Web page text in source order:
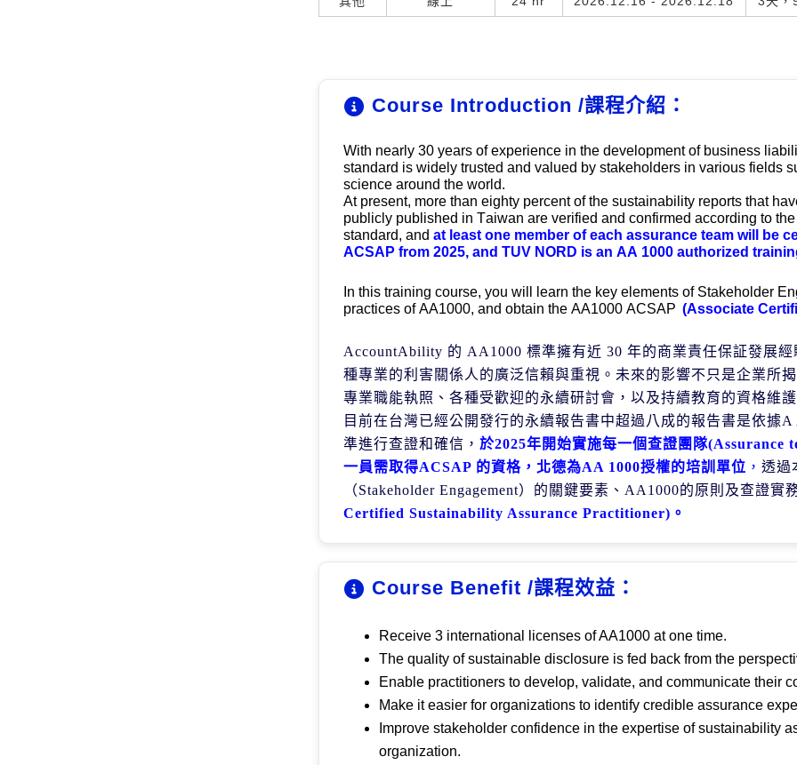
Course Introduction /課程介紹：
With nearly 30 years of experience in the development of business
standard is widely trusted and valued by stakeholders in various fields
science around the world.
At present, more than eighty percent of the sustainability reports that
publicly published in Taiwan are verified and confirmed according to
standard, and at least one member of each assurance team will be
ACSAP from 2025, and TUV NORD is an AA 1000 authorized
In this training course, you will learn the key elements of Stakeholder
practices of AA1000, and obtain the AA1000 ACSAP (Associate
AccountAbility 的 AA1000 標準擁有近 30 年的商業責任保証發展
種專業的利害關係人的廣泛信賴與重視。未來的影響不只是企業所
專業職能執照、各種受歡迎的永續研討會，以及持續教育的資格維
目前在台灣已經公開發行的永續報告書中超過八成的報告書是依據A
準進行查證和確信， 於2025年開始實施每一個查證團隊(Assurance
一員需取得ACSAP 的資格，北德為AA 1000授權的培訓單位 ， 透過
（Stakeholder Engagement）的關鍵要素、 AA1000的原則及查證實
Certified Sustainability Assurance Practitioner) 。
Course Benefit /課程效益：
Receive 3 international licenses of AA1000 at one time.
The quality of sustainable disclosure is fed back from the
Enable practitioners to develop, validate, and communicate their
Make it easier for organizations to identify credible assurance
Improve stakeholder confidence in the expertise of sustainability
organization.